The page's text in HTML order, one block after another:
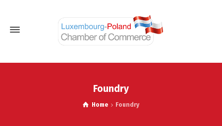
Foundry
Home Foundry